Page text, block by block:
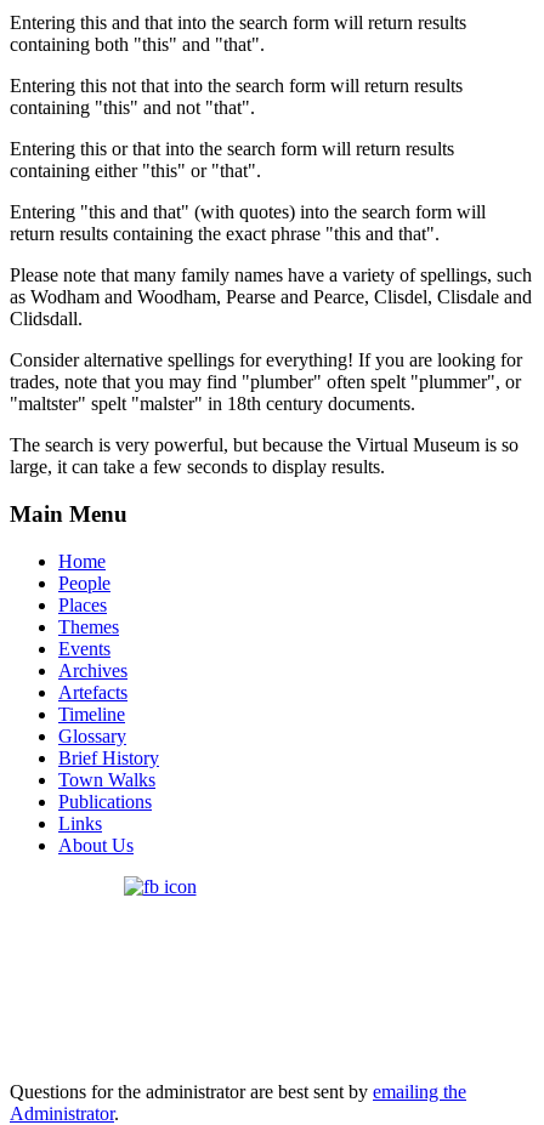
Entering this and that into the search form will return results
containing both "this" and "that".
Entering this not that into the search form will return results
containing "this" and not "that".
Entering this or that into the search form will return results
containing either "this" or "that".
Entering "this and that" (with quotes) into the search form will
return results containing the exact phrase "this and that".
Please note that many family names have a variety of spellings, such
as Wodham and Woodham, Pearse and Pearce, Clisdel, Clisdale and
Clidsdall.
Consider alternative spellings for everything! If you are looking for
trades, note that you may find "plumber" often spelt "plummer", or
"maltster" spelt "malster" in 18th century documents.
The search is very powerful, but because the Virtual Museum is so
large, it can take a few seconds to display results.
Main Menu
Home
People
Places
Themes
Events
Archives
Artefacts
Timeline
Glossary
Brief History
Town Walks
Publications
Links
About Us
Questions for the administrator are best sent by emailing the
Administrator.